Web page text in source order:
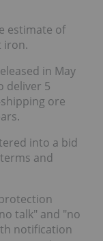
estimate of
iron.
in May
deliver 5
ore
into a bid
and
talk" and "no
notification